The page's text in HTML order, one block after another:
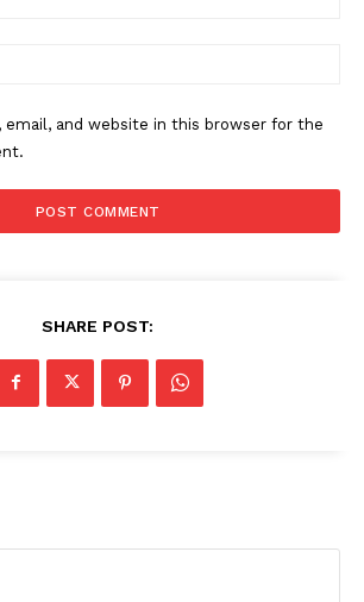
email, and website in this browser for the
SHARE POST: